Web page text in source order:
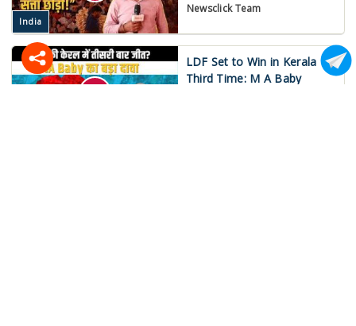
India
Newsclick Team
LDF Set to Win in Kerala
Third Time: M A Baby